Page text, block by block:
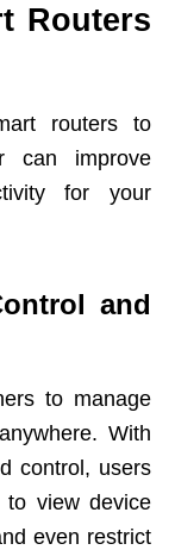
Routers
routers to
can improve
for your
and
to manage
With
control, users
to view device
even restrict